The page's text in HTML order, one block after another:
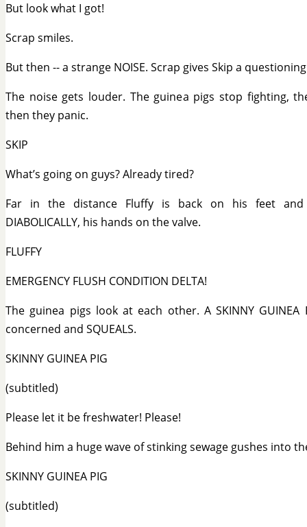
But look what I got!
Scrap smiles.
But then -- a strange NOISE. Scrap gives Skip a
The noise gets louder. The guinea pigs stop fighting,
then they panic.
SKIP
What’s going on guys? Already tired?
Far in the distance Fluffy is back on his feet and
DIABOLICALLY, his hands on the valve.
FLUFFY
EMERGENCY FLUSH CONDITION DELTA!
The guinea pigs look at each other. A SKINNY GUINEA
concerned and SQUEALS.
SKINNY GUINEA PIG
(subtitled)
Please let it be freshwater! Please!
Behind him a huge wave of stinking sewage gushes into
SKINNY GUINEA PIG
(subtitled)